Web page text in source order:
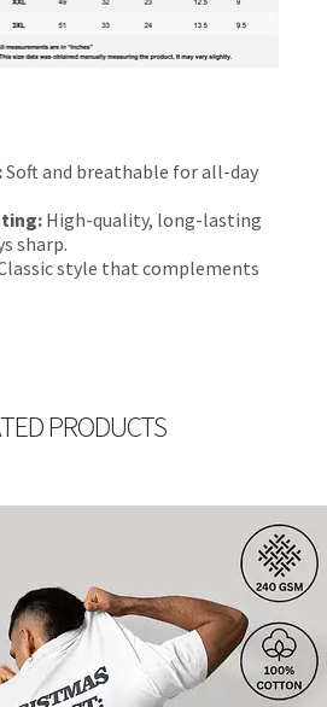
Soft and breathable for all-day
High-quality, long-lasting
sharp.
style that complements
PRODUCTS